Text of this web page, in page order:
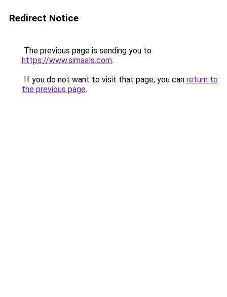
Redirect Notice
The previous page is sending you to
https://www.simaals.com.
If you do not want to visit that page, you can return to
the previous page.